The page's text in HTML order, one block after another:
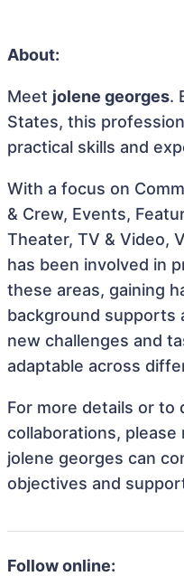
About:
Meet jolene georges.
States, this
practical skills and
With a focus on
& Crew, Events,
Theater, TV & Video,
has been involved in
these areas, gaining
background supports
new challenges and
adaptable across
For more details or to
collaborations,
jolene georges can
objectives and
Follow online: